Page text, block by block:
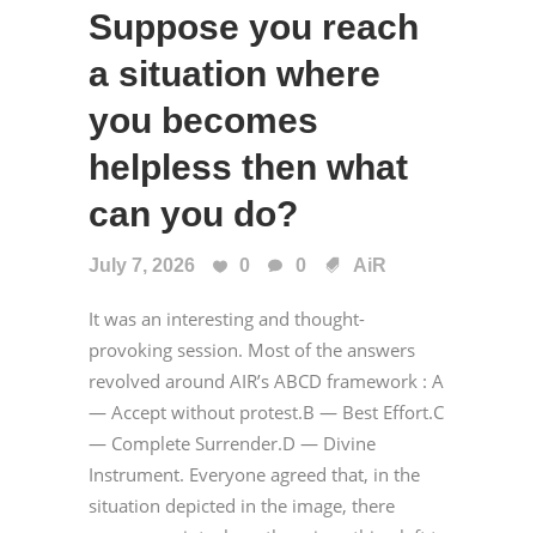
Suppose you reach
a situation where
you becomes
helpless then what
can you do?
July 7, 2026 0 0 AiR
It was an interesting and thought-
provoking session. Most of the answers
revolved around AIR’s ABCD framework : A
— Accept without protest.B — Best Effort.C
— Complete Surrender.D — Divine
Instrument. Everyone agreed that, in the
situation depicted in the image, there